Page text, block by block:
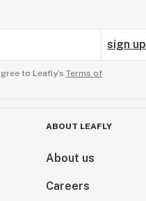
sign up
to Leafly’s Terms of
ABOUT LEAFLY
About us
Careers